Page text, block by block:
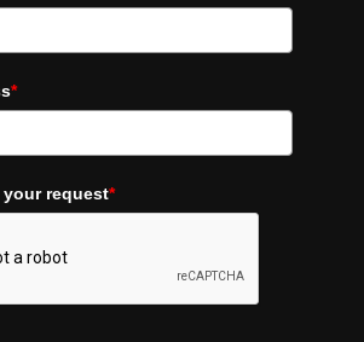
*
your request*